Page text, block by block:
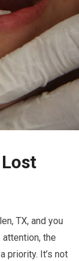
TX, and you
the
priority. It’s not